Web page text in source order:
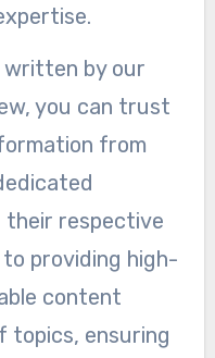
written by our
you can trust
from
their respective
providing high-
content
topics, ensuring